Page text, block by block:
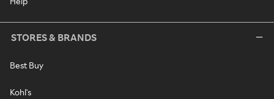
STORES & BRANDS
Best Buy
Kohl's